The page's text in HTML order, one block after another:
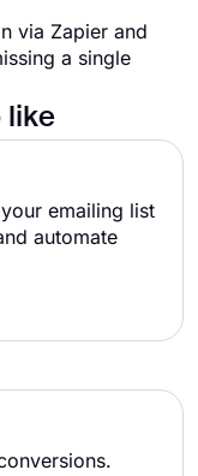
via Zapier and
a single
like
emailing list
automate